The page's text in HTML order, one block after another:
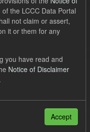
ELFO
Formats:
of the LCCC Data Portal
not claim or assert,
it or them for any
you have read and
Notice of Disclaimer
Accept